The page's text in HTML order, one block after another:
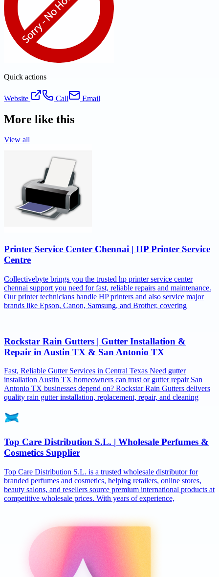
Quick actions
Website Call Email
More like this
View all
Printer Service Center Chennai | HP Printer Service
Centre
Collectivebyte brings you the trusted hp printer service center
chennai support you need for fast, reliable repairs and maintenance.
Our printer technicians handle HP printers and also service major
brands like Epson, Canon, Samsung, and Brother, covering
Rockstar Rain Gutters | Gutter Installation &
Repair in Austin TX & San Antonio TX
Fast, Reliable Gutter Services in Central Texas Need gutter
installation Austin TX homeowners can trust or gutter repair San
Antonio TX businesses depend on? Rockstar Rain Gutters delivers
quality rain gutter installation, replacement, repair, and cleaning
Top Care Distribution S.L. | Wholesale Perfumes &
Cosmetics Supplier
Top Care Distribution S.L. is a trusted wholesale distributor for
branded perfumes and cosmetics, helping retailers, online stores,
beauty salons, and resellers source premium international products at
competitive wholesale prices. With years of experience,